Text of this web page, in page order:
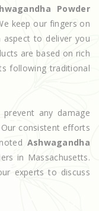
Powder
keep our fingers on
aspect to deliver you
are based on rich
following traditional
any damage
consistent efforts
Ashwagandha
in Massachusetts.
experts to discuss